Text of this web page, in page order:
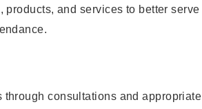
products, and services to better serve
through consultations and